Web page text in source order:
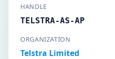
HANDLE
TELSTRA-AS-AP
ORGANIZATION
Telstra Limited